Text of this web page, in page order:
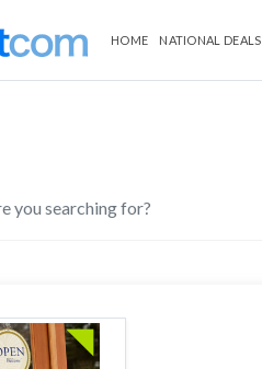
HOME NATIONAL DEALS